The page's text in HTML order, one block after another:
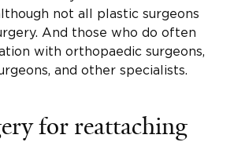
not all plastic surgeons
And those who do often
with orthopaedic surgeons,
and other specialists.
for reattaching